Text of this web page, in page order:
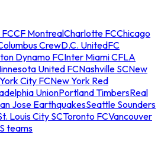
CF MontrealCharlotte FCChicago
CrewD.C. UnitedFC
Dynamo FCInter Miami CFLA
United FCNashville SCNew
City FCNew York Red
UnionPortland TimbersReal
Jose EarthquakesSeattle Sounders
Louis City SCToronto FCVancouver
teams